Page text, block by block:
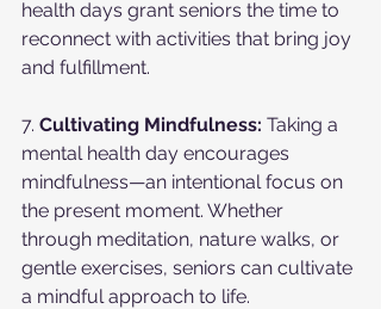
health days grant seniors the time to
reconnect with activities that bring joy
and fulfillment.
7. Cultivating Mindfulness: Taking a
mental health day encourages
mindfulness—an intentional focus on
the present moment. Whether
through meditation, nature walks, or
gentle exercises, seniors can cultivate
a mindful approach to life.